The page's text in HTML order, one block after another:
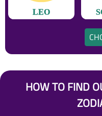
LEO
HOW TO FIND